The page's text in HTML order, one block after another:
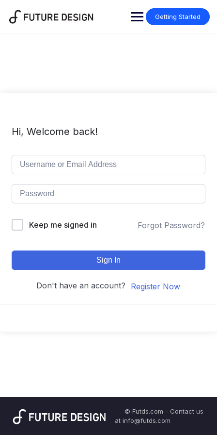
content
Getting Started
Hi, Welcome back!
Keep me signed in Forgot Password?
Sign In
Don't have an account? Register Now
© Futds.com - Contact us
at info@futds.com